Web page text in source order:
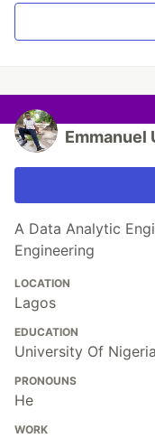
Emmanuel
A Data Analytic
Engineering
LOCATION
Lagos
EDUCATION
University Of
PRONOUNS
He
WORK